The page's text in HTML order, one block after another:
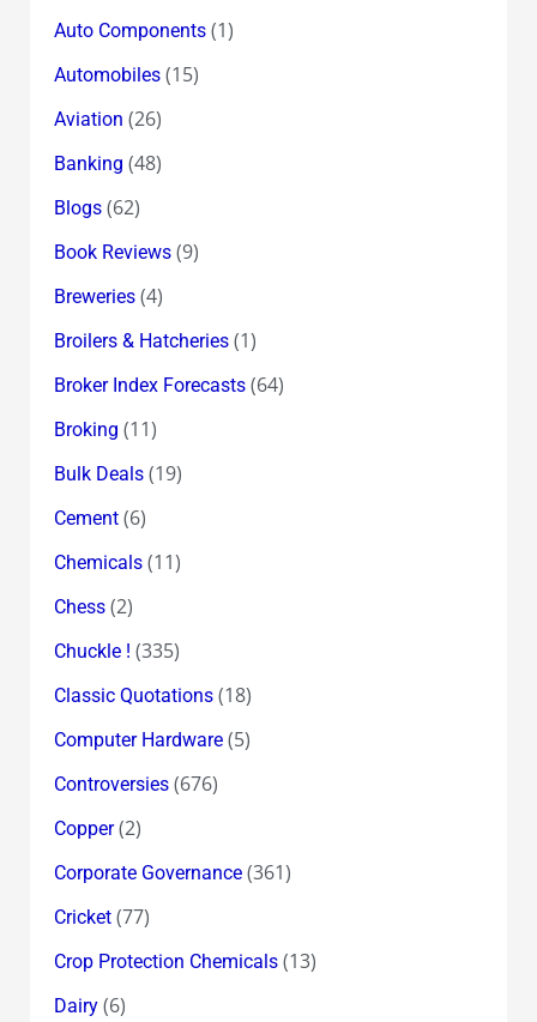
Auto Components(1)
Automobiles(15)
Aviation (26)
Banking (48)
Blogs(62)
Book Reviews(9)
Breweries(4)
Broilers & Hatcheries(1)
Broker Index Forecasts(64)
Broking (11)
Bulk Deals(19)
Cement(6)
Chemicals(11)
Chess(2)
Chuckle ! (335)
Classic Quotations(18)
Computer Hardware(5)
Controversies(676)
Copper(2)
Corporate Governance(361)
Cricket(77)
Crop Protection Chemicals(13)
Dairy(6)